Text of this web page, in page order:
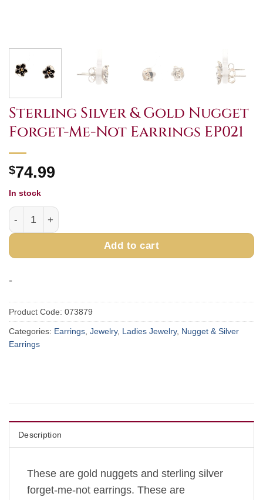
Sterling Silver & Gold Nugget
Forget-Me-Not Earrings EP021
$74.99
In stock
Sterling Silver & Gold Nugget Forget-Me-Not Earrings
Add to cart
-
Product Code: 073879
Categories: Earrings Jewelry, Ladies Jewelry, Nugget & Silver
Earrings
Description
These are gold nuggets and sterling silver
forget-me-not earrings. These are